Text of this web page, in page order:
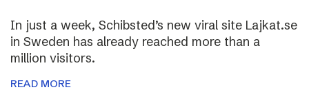
In just a week, Schibsted’s new viral site Lajkat.se
in Sweden has already reached more than a
million visitors.
READ MORE